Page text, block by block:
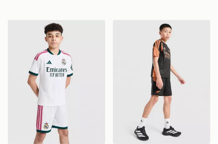
adidas Real Madrid 2026/27 Home Shorts Junior
adidas Arsenal FC Tiro 26